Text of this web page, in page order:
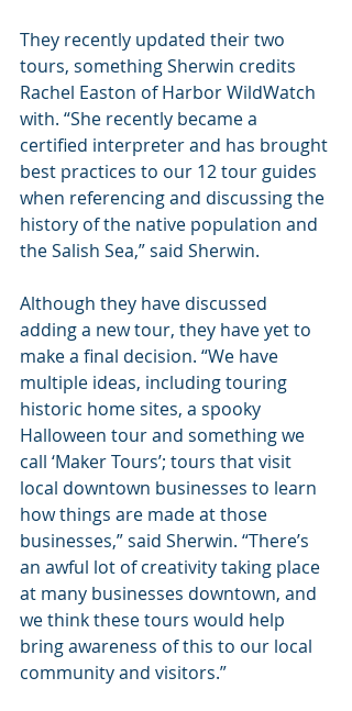
They recently updated their two
tours, something Sherwin credits
Rachel Easton of Harbor WildWatch
with. “She recently became a
certified interpreter and has brought
best practices to our 12 tour guides
when referencing and discussing the
history of the native population and
the Salish Sea,” said Sherwin.
Although they have discussed
adding a new tour, they have yet to
make a final decision. “We have
multiple ideas, including touring
historic home sites, a spooky
Halloween tour and something we
call ‘Maker Tours’; tours that visit
local downtown businesses to learn
how things are made at those
businesses,” said Sherwin. “There’s
an awful lot of creativity taking place
at many businesses downtown, and
we think these tours would help
bring awareness of this to our local
community and visitors.”